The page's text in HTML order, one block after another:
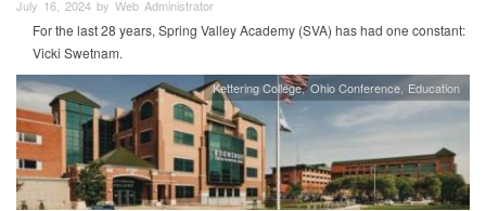
July 16, 2024 by Web Administrator
For the last 28 years, Spring Valley Academy (SVA) has had one constant:
Vicki Swetnam.
Kettering College Ohio Conference Education